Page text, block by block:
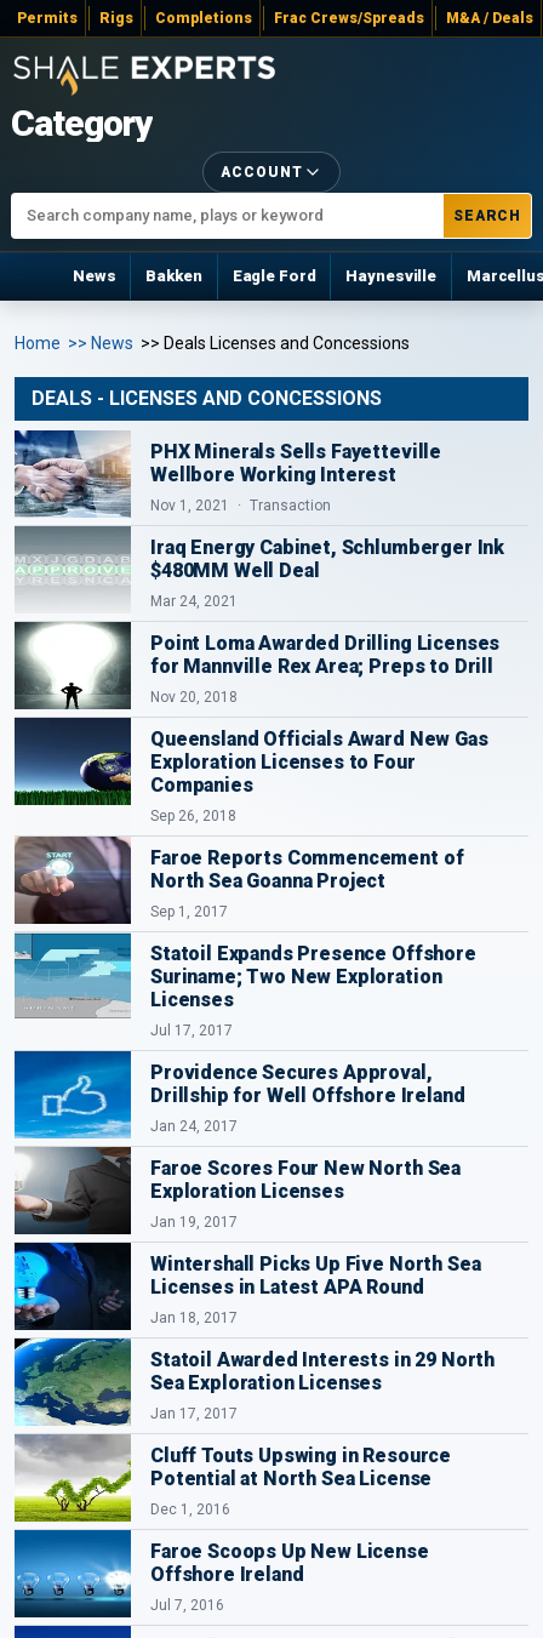
Permits Rigs Completions Frac Crews/Spreads M&A / Deals
Category
SEARCH
ACCOUNT
News Bakken Eagle Ford Haynesville
Home >> News >> Deals Licenses and Concessions
DEALS - LICENSES AND CONCESSIONS
PHX Minerals Sells Fayetteville
Wellbore Working Interest
Nov 1, 2021 Transaction
Iraq Energy Cabinet, Schlumberger Ink
$480MM Well Deal
Mar 24, 2021
Point Loma Awarded Drilling Licenses
for Mannville Rex Area; Preps to Drill
Nov 20, 2018
Queensland Officials Award New Gas
Exploration Licenses to Four
Companies
Sep 26, 2018
Faroe Reports Commencement of
North Sea Goanna Project
Sep 1, 2017
Statoil Expands Presence Offshore
Suriname; Two New Exploration
Licenses
Jul 17, 2017
Providence Secures Approval,
Drillship for Well Offshore Ireland
Jan 24, 2017
Faroe Scores Four New North Sea
Exploration Licenses
Jan 19, 2017
Wintershall Picks Up Five North Sea
Licenses in Latest APA Round
Jan 18, 2017
Statoil Awarded Interests in 29 North
Sea Exploration Licenses
Jan 17, 2017
Cluff Touts Upswing in Resource
Potential at North Sea License
Dec 1, 2016
Faroe Scoops Up New License
Offshore Ireland
Jul 7, 2016